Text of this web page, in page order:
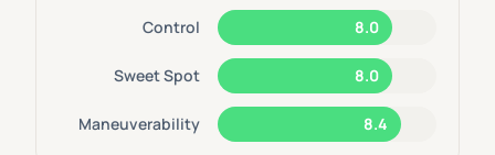
Control 8.0
Sweet Spot 8.0
Maneuverability 8.4